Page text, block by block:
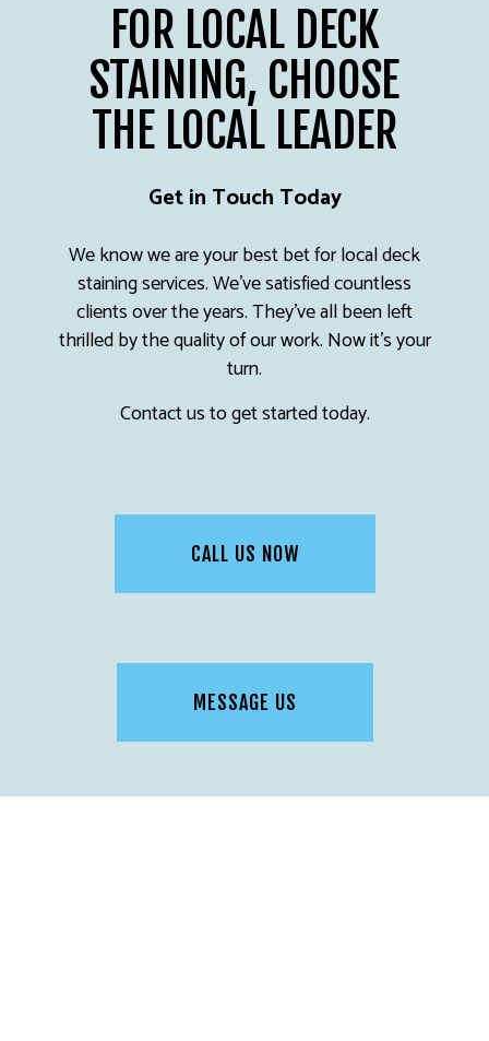
FOR LOCAL DECK
STAINING, CHOOSE
THE LOCAL LEADER
Get in Touch Today
We know we are your best bet for local deck
staining services. We’ve satisfied countless
clients over the years. They’ve all been left
thrilled by the quality of our work. Now it’s your
turn.
Contact us to get started today.
CALL US NOW
MESSAGE US